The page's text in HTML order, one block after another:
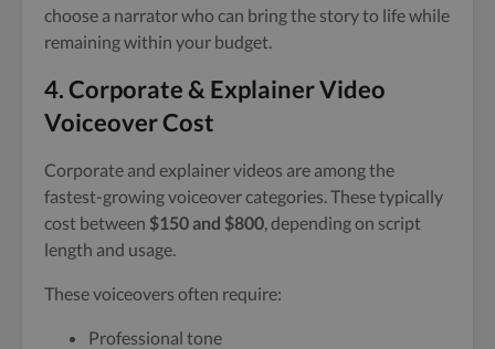
choose a narrator who can bring the story to life while
remaining within your budget.
4. Corporate & Explainer Video
Voiceover Cost
Corporate and explainer videos are among the
fastest-growing voiceover categories. These typically
cost between $150 and $800 , depending on script
length and usage.
These voiceovers often require:
Professional tone